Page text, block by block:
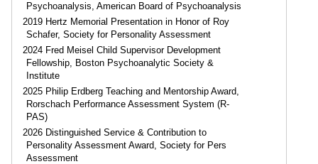
Psychoanalysis, American Board of Psychoanalysis
2019 Hertz Memorial Presentation in Honor of Roy
Schafer, Society for Personality Assessment
2024 Fred Meisel Child Supervisor Development
Fellowship, Boston Psychoanalytic Society &
Institute
2025 Philip Erdberg Teaching and Mentorship Award,
Rorschach Performance Assessment System (R-
PAS)
2026 Distinguished Service & Contribution to
Personality Assessment Award, Society for Pers
Assessment